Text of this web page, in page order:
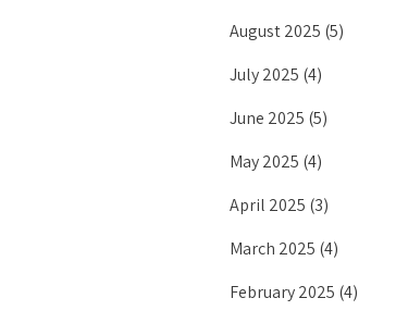
August 2025 (5)
July 2025 (4)
June 2025 (5)
May 2025 (4)
April 2025 (3)
March 2025 (4)
February 2025 (4)